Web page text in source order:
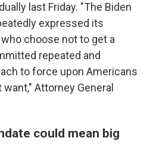
last Friday. "The Biden
expressed its
choose not to get a
repeated and
to force upon Americans
Attorney General
could mean big